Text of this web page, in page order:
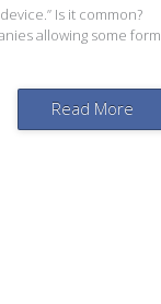
Is it common?
allowing some form
Read More